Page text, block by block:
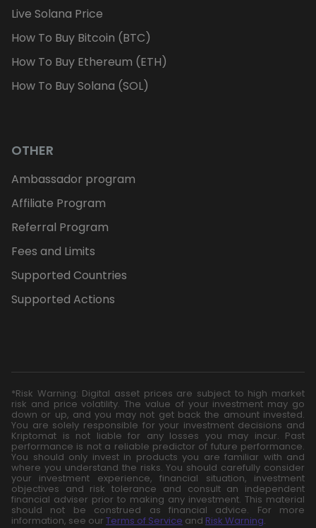
Live Solana Price
How To Buy Bitcoin (BTC)
How To Buy Ethereum (ETH)
How To Buy Solana (SOL)
OTHER
Ambassador program
Affiliate Program
Referral Program
Fees and Limits
Supported Countries
Supported Actions
*Risk Warning: Digital asset prices are subject to high market
risk and price volatility. The value of your investment may go
down or up, and you may not get back the amount invested.
You are solely responsible for your investment decisions and
Kriptomat is not liable for any losses you may incur. Past
performance is not a reliable predictor of future performance.
You should only invest in products you are familiar with and
where you understand the risks. You should carefully consider
your investment experience, financial situation, investment
objectives and risk tolerance and consult an independent
financial adviser prior to making any investment. This material
should not be construed as financial advice. For more
information, see our Terms of Service and Risk Warning.